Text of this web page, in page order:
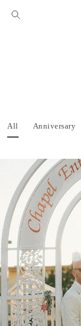
All Anniversary